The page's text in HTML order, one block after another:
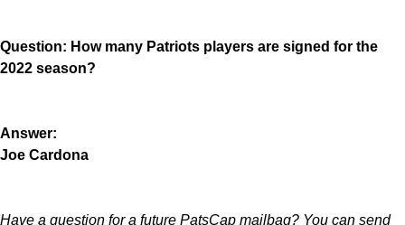
Question: How many Patriots players are signed for the
2022 season?
Answer:
Joe Cardona
Have a question for a future PatsCap mailbag? You can send